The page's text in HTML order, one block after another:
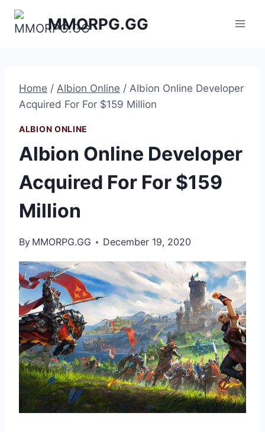
Skip
MMORPG.GG
Home / Albion Online / Albion Online Developer
Acquired For For $159 Million
ALBION ONLINE
Albion Online Developer
Acquired For For $159
Million
By MMORPG.GG December 19, 2020